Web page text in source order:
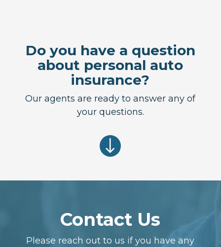
Do you have a question
about personal auto
insurance?
Our agents are ready to answer any of
your questions.
"
Contact Us
Please reach out to us if you have any